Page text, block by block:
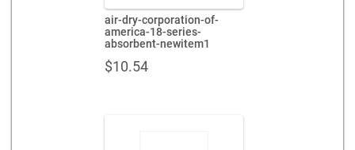
air-dry-corporation-of-
america-18-series-
absorbent-newitem1
$10.54